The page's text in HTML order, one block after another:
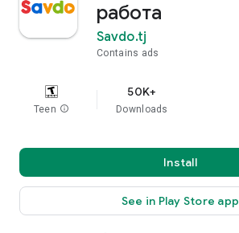
работа
Savdo.tj
Contains ads
Teen info
50K+
Downloads
Install
See in Play Store app